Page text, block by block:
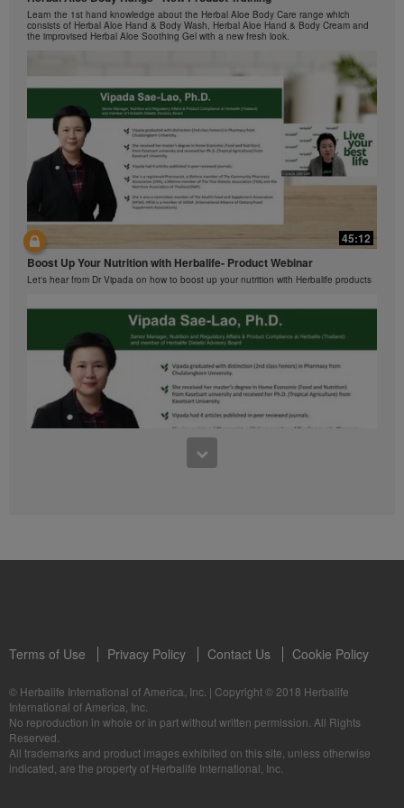
view the Videos, and if the Videos are available for
download, you may also reproduce and distribute the
products. However, you may not sell or seek
monetary gain in the course of copying and
distributing the Videos. Any use of the images,
sounds, descriptions or accounts contained in the
Videos without the express written consent of
Herbalife International of America, Inc. is strictly
prohibited. Herbalife may require you to cease your
use of the Videos at any time.
在本视频中，您将了解有关Formula 1 的所有信息。
Ketahui tentang Ciri Formula 1 bersama kami!
Dalam video ini, anda akan mempelajari semua yang anda perlu tahu tentang
Formula 1.
0:16
Live Your Best Life with Herbalife Products
--
Learn the 1st hand knowledge about the Herbal Aloe Body Care range which
consists of Herbal Aloe Hand & Body Wash, Herbal Aloe Hand & Body Cream and
the improvised Herbal Aloe Soothing Gel with a new fresh look.
45:12
Boost Up Your Nutrition with Herbalife- Product Webinar
Let's hear from Dr Vipada on how to boost up your nutrition with Herbalife products
1:03:09
Dr Vipada - Latihan Produk MDW Jun 2023
Mari dengar daripada Dr Vipada tentang Pemakanan dan Komuniti untuk
Kehidupan Terbaik
Terms of Use Privacy Policy Contact Us Cookie Policy
© Herbalife International of America, Inc. | Copyright © 2018 Herbalife
International of America, Inc.
No reproduction in whole or in part without written permission. All Rights
Reserved.
All trademarks and product images exhibited on this site, unless otherwise
indicated, are the property of Herbalife International, Inc.